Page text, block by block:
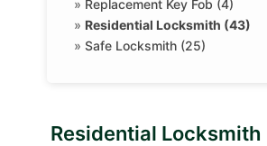
» Replacement Key Fob (4)
» Residential Locksmith (43)
»Safe Locksmith (25)
Residential Locksmith